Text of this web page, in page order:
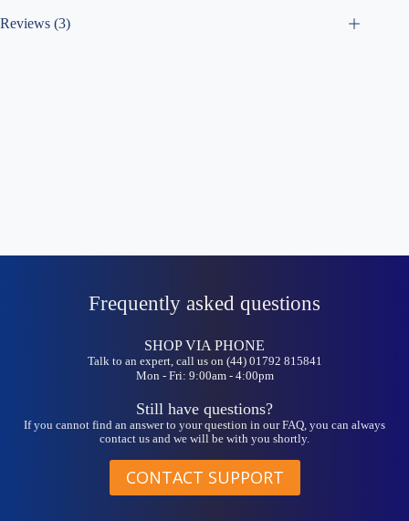
Reviews (3)
Frequently asked questions
SHOP VIA PHONE
Talk to an expert, call us on (44) 01792 815841
Mon - Fri: 9:00am - 4:00pm
Still have questions?
If you cannot find an answer to your question in our FAQ, you can always
contact us and we will be with you shortly.
CONTACT SUPPORT